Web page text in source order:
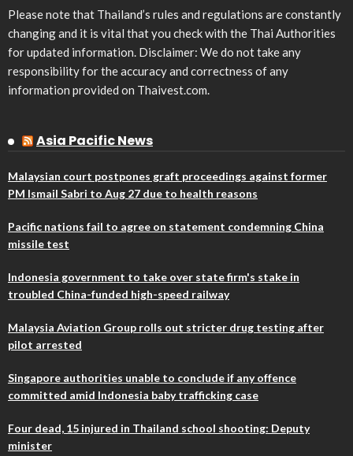
Please note that Thailand’s rules and regulations are constantly
changing and it is vital that you check with the Thai Authorities
for updated information. Disclaimer: We do not take any
responsibility for the accuracy and correctness of any
information provided on Thaivest.com.
Asia Pacific News
Malaysian court postpones graft proceedings against former
PM Ismail Sabri to Aug 27 due to health reasons
Pacific nations fail to agree on statement condemning China
missile test
Indonesia government to take over state firm's stake in
troubled China-funded high-speed railway
Malaysia Aviation Group rolls out stricter drug testing after
pilot arrested
Singapore authorities unable to conclude if any offence
committed amid Indonesia baby trafficking case
Four dead, 15 injured in Thailand school shooting: Deputy
minister